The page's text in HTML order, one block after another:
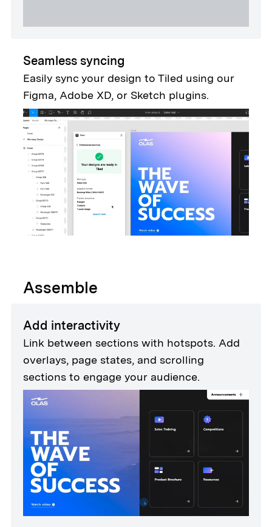
Seamless syncing
Easily sync your design to Tiled using our
Figma, Adobe XD, or Sketch plugins.
Assemble
Add interactivity
Link between sections with hotspots. Add
overlays, page states, and scrolling
sections to engage your audience.